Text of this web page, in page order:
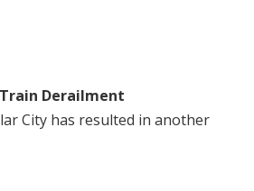
Derailment
City has resulted in another